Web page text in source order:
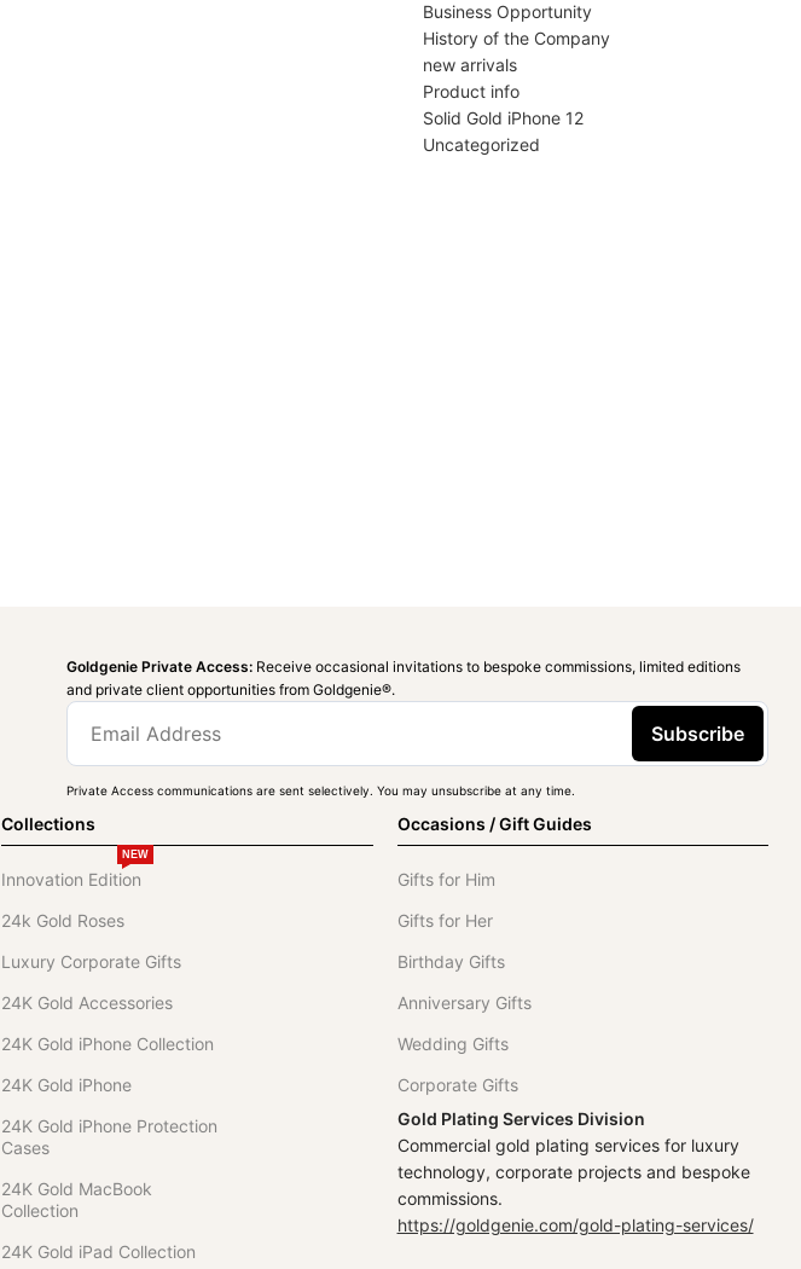
Business Opportunity
History of the Company
new arrivals
Product info
Solid Gold iPhone 12
Uncategorized
Goldgenie Private Access: Receive occasional invitations to bespoke commissions, limited editions
and private client opportunities from Goldgenie®️.
Subscribe
Private Access communications are sent selectively. You may unsubscribe at any time.
Collections
Innovation Edition
NEW
24k Gold Roses
Luxury Corporate Gifts
24K Gold Accessories
24K Gold iPhone Collection
24K Gold iPhone
24K Gold iPhone Protection
Cases
24K Gold MacBook
Collection
24K Gold iPad Collection
Occasions / Gift Guides
Gifts for Him
Gifts for Her
Birthday Gifts
Anniversary Gifts
Wedding Gifts
Corporate Gifts
Gold Plating Services Division
Commercial gold plating services for luxury
technology, corporate projects and bespoke
commissions.
https://goldgenie.com/gold-plating-services/